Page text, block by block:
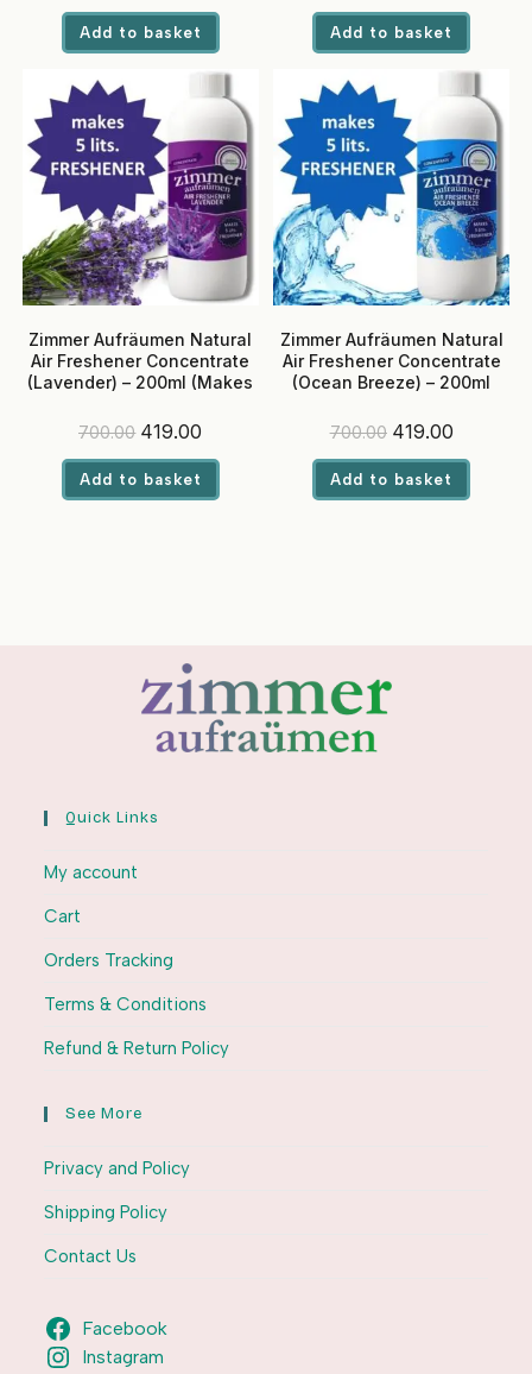
Add to basket
was:
₹400.00.₹279.00.
Add to basket
Zimmer Aufräumen Natural
Air Freshener Concentrate
(Lavender) – 200ml (Makes
700.00 Original
was:
₹700.00.
419.00
₹419.00.
Add to basket
Zimmer Aufräumen Natural
Air Freshener Concentrate
(Ocean Breeze) – 200ml
700.00 Original
was:
₹700.00.
419.00Current
₹419.00.
Add to basket
Quick Links
My account
Cart
Orders Tracking
Terms & Conditions
Refund & Return Policy
See More
Privacy and Policy
Shipping Policy
Contact Us
Facebook
Instagram